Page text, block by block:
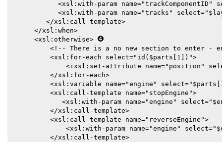
<xsl:with-param name="trackComponentID"
<xsl:with-param name="tracks"
         </xsl:call-template>
      </xsl:when>
      <xsl:otherwise>
<!-- There is a no new section to enter -
          <xsl:for-each select="id($parts[1])">
<ixsl:set-attribute name="position"
          </xsl:for-each>
<xsl:variable name="engine"
          <xsl:call-template name="stopEngine">
<xsl:with-param name="engine"
          </xsl:call-template>
          <xsl:call-template name="reverseEngine">
<xsl:with-param name="engine"
          </xsl:call-template>